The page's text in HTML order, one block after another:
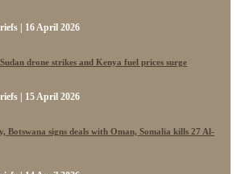
| 16 April 2026
drone strikes and Kenya fuel prices surge
| 15 April 2026
Botswana signs deals with Oman, Somalia kills 27 Al-